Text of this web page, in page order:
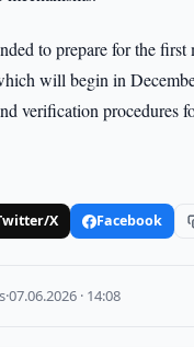
to prepare for the first
will begin in
verification procedures
X Facebook
·07.06.2026 · 14:08